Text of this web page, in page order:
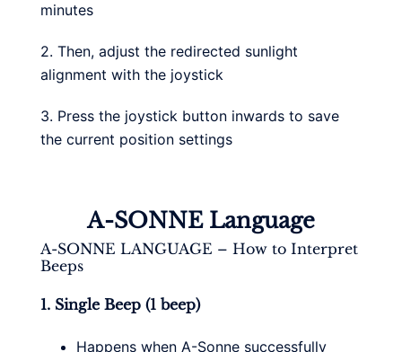
minutes
2. Then, adjust the redirected sunlight
alignment with the joystick
3. Press the joystick button inwards to save
the current position settings
A-SONNE Language
A-SONNE LANGUAGE – How to Interpret
Beeps
1. Single Beep (1 beep)
Happens when A-Sonne successfully